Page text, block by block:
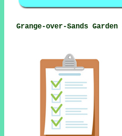
Grange-over-Sands